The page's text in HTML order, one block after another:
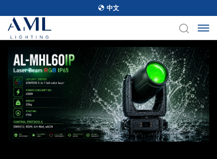
中文